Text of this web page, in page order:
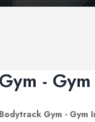
-
Bodytrack Gym - Gym